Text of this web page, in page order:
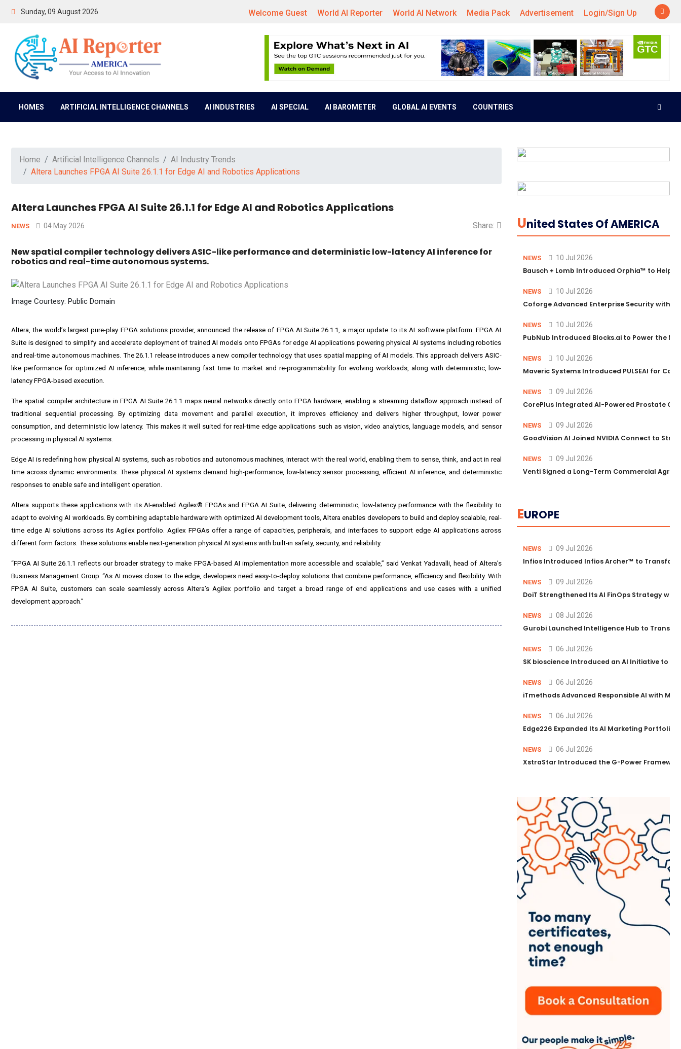
Sunday, 09 August 2026 Welcome Guest World AI Reporter World AI Network Media Pack Advertisement Login/Sign Up
HOMES ARTIFICIAL INTELLIGENCE CHANNELS AI INDUSTRIES AI SPECIAL AI BAROMETER GLOBAL AI EVENTS COUNTRIES
Home Artificial Intelligence Channels
AI Industry Trends
Altera Launches FPGA AI Suite 26.1.1 for Edge AI and Robotics Applications
Altera Launches FPGA AI Suite 26.1.1 for Edge AI and Robotics Applications
NEWS 04 May 2026 Share:
New spatial compiler technology delivers ASIC-like performance and deterministic low-latency AI inference for
robotics and real-time autonomous systems.
Image Courtesy: Public Domain
Altera, the world’s largest pure-play FPGA solutions provider, announced the release of FPGA AI Suite 26.1.1, a major update to its AI software platform. FPGA AI
Suite is designed to simplify and accelerate deployment of trained AI models onto FPGAs for edge AI applications powering physical AI systems including robotics
and real-time autonomous machines. The 26.1.1 release introduces a new compiler technology that uses spatial mapping of AI models. This approach delivers ASIC-
like performance for optimized AI inference, while maintaining fast time to market and re-programmability for evolving workloads, along with deterministic, low-
latency FPGA-based execution.
The spatial compiler architecture in FPGA AI Suite 26.1.1 maps neural networks directly onto FPGA hardware, enabling a streaming dataflow approach instead of
traditional sequential processing. By optimizing data movement and parallel execution, it improves efficiency and delivers higher throughput, lower power
consumption, and deterministic low latency. This makes it well suited for real-time edge applications such as vision, video analytics, language models, and sensor
processing in physical AI systems.
Edge AI is redefining how physical AI systems, such as robotics and autonomous machines, interact with the real world, enabling them to sense, think, and act in real
time across dynamic environments. These physical AI systems demand high-performance, low-latency sensor processing, efficient AI inference, and deterministic
responses to enable safe and intelligent operation.
Altera supports these applications with its AI-enabled Agilex® FPGAs and FPGA AI Suite, delivering deterministic, low-latency performance with the flexibility to
adapt to evolving AI workloads. By combining adaptable hardware with optimized AI development tools, Altera enables developers to build and deploy scalable, real-
time edge AI solutions across its Agilex portfolio. Agilex FPGAs offer a range of capacities, peripherals, and interfaces to support edge AI applications across
different form factors. These solutions enable next-generation physical AI systems with built-in safety, security, and reliability.
“FPGA AI Suite 26.1.1 reflects our broader strategy to make FPGA-based AI implementation more accessible and scalable,” said Venkat Yadavalli, head of Altera’s
Business Management Group. “As AI moves closer to the edge, developers need easy-to-deploy solutions that combine performance, efficiency and flexibility. With
FPGA AI Suite, customers can scale seamlessly across Altera’s Agilex portfolio and target a broad range of end applications and use cases with a unified
development approach.”
UNited States Of AMERICA
NEWS 10 Jul 2026
Bausch + Lomb Introduced Orphia™ to Help
NEWS 10 Jul 2026
Coforge Advanced Enterprise Security with
NEWS 10 Jul 2026
PubNub Introduced Blocks.ai to Power the
NEWS 10 Jul 2026
Maveric Systems Introduced PULSEAI for
NEWS 09 Jul 2026
CorePlus Integrated AI-Powered Prostate
NEWS 09 Jul 2026
GoodVision AI Joined NVIDIA Connect to
NEWS 09 Jul 2026
Venti Signed a Long-Term Commercial
EUROPE
NEWS 09 Jul 2026
Infios Introduced Infios Archer™ to
NEWS 09 Jul 2026
DoiT Strengthened Its AI FinOps Strategy
NEWS 08 Jul 2026
Gurobi Launched Intelligence Hub to
NEWS 06 Jul 2026
SK bioscience Introduced an AI Initiative to
NEWS 06 Jul 2026
iTmethods Advanced Responsible AI with
NEWS 06 Jul 2026
Edge226 Expanded Its AI Marketing Portfolio
NEWS 06 Jul 2026
XstraStar Introduced the G-Power